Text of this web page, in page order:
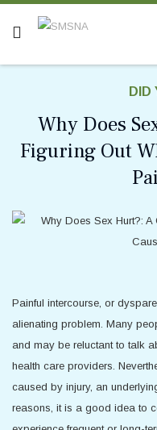
DID
Why Does
Figuring Out
Painful intercourse, or
alienating problem. Many
and may be reluctant to talk
health care providers.
caused by injury, an
reasons, it is a good idea to